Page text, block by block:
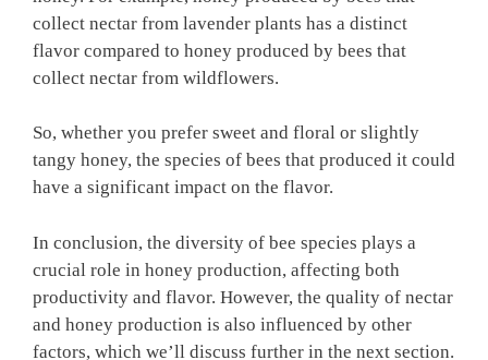
collect nectar from lavender plants has a distinct
flavor compared to honey produced by bees that
collect nectar from wildflowers.
So, whether you prefer sweet and floral or slightly
tangy honey, the species of bees that produced it could
have a significant impact on the flavor.
In conclusion, the diversity of bee species plays a
crucial role in honey production, affecting both
productivity and flavor. However, the quality of nectar
and honey production is also influenced by other
factors, which we’ll discuss further in the next section.